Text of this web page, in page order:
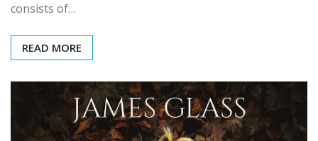
consists of…
READ MORE